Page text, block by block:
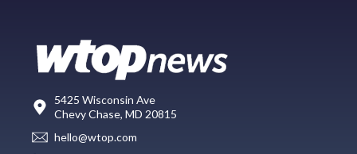
5425 Wisconsin Ave
Chevy Chase, MD 20815
hello@wtop.com